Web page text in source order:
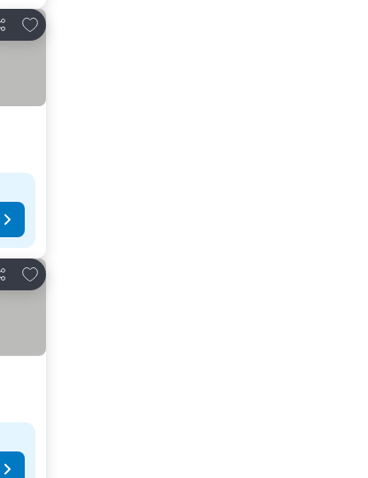
Add to favorites
Add to favorites